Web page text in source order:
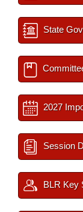
State
2027
Session
BLR Key